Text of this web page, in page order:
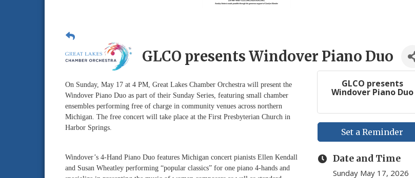
GLCO presents Windover Piano Duo
On Sunday, May 17 at 4 PM, Great Lakes Chamber Orchestra will present the
Windover Piano Duo as part of their Sunday Series, featuring small chamber
ensembles performing free of charge in community venues across northern
Michigan. The free concert will take place at the First Presbyterian Church in
Harbor Springs.
Windover’s 4-Hand Piano Duo features Michigan concert pianists Ellen Kendall
and Susan Wheatley performing “popular classics” for one piano 4-hands and
GLCO presents
Windover Piano Duo
Set a Reminder
Date and Time
Sunday May 17, 2026